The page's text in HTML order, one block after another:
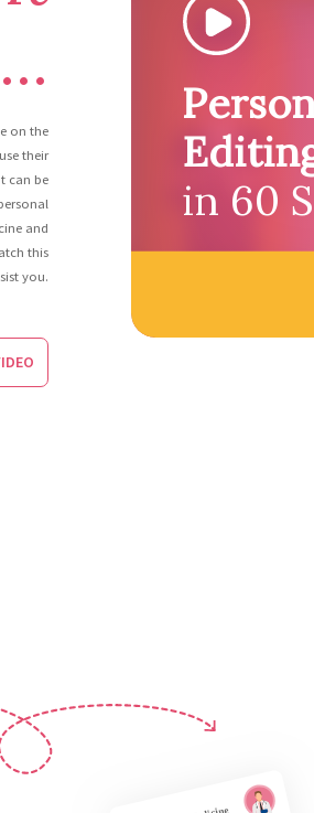
on the
their
can be
and
this
you.
in 60